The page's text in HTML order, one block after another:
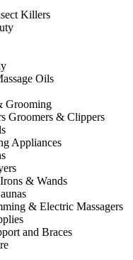
Killers
Oils
& Clippers
Appliances
& Wands
& Electric Massagers
and Braces